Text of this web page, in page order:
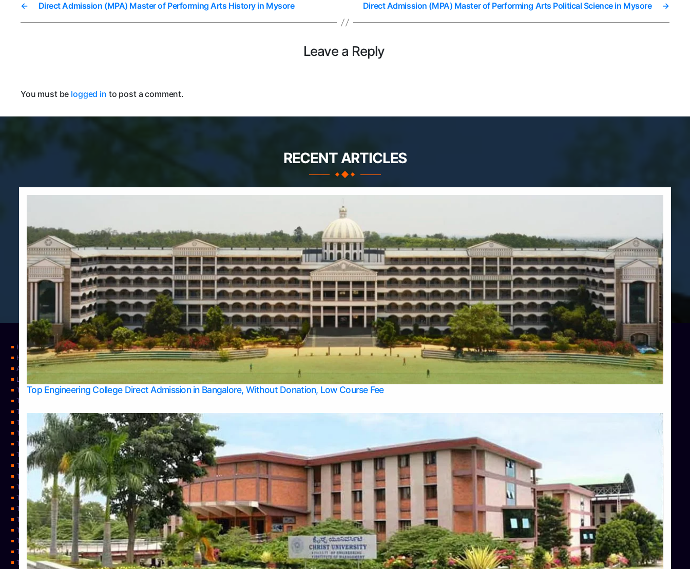
← Direct Admission (MPA) Master of Performing Arts History in Mysore →
Direct Admission (MPA) Master of Performing Arts Political Science in Mysore
Leave a Reply
You must be logged in to post a comment.
RECENT ARTICLES
Top Engineering College Direct Admission in Bangalore, Without Donation, Low Course Fee
Home Apply Take Direct College Admission in Bangalore
Blog
Home
Contact Us
Services
About Us
Privacy Policy
Learning
Top Allied Health Sciences Colleges in Bangalore
Top Allied Health Sciences Colleges in Mysore
Top Allied Health Sciences Colleges in Udupi
Top Architecture Colleges in Belagavi
Top Arts Colleges in Bangalore
Top Arts Colleges in Belagavi
Top Arts Colleges in Hassan
Top Arts Colleges in Mangalore
Top Arts Colleges in Udupi
Top Business Colleges in Bangalore
Top Commerce Colleges in Bangalore
Top Commerce Colleges in Bangalore
Top Commerce Colleges in Belagavi
Top Commerce Colleges in Hassan
Top Commerce Colleges in Mangalore
Top Commerce Colleges in Mangalore
Top Commerce Colleges in Mysore
Top Commerce Colleges in Shimoga
Top Commerce Colleges in Udupi
Top Computer Science colleges in Bangalore
TOP Computer Science colleges in Belagavi
Top Computer Science colleges in Hassan
Top Computer Science Colleges in Shimoga
Top Computer Science colleges in Udupi
Top Courses
Top Dental College in Shimoga
Top Dental Colleges in Bangalore
Top Dental Colleges in Mangalore
Top Diploma Course Admission
Top Doctoral Course Admission
Top Education colleges in Bangalore
Top Education Colleges in Belagavi
Top Education Colleges in Mangalore
Top Education Colleges in Mysore
Top Education Colleges in Shimoga
Top Education Colleges in Udupi
Top Engineering College Direct Admission in Bangalore
Top Engineering Colleges in Bangalore
Top Engineering Colleges in Belagavi
Top Engineering Colleges in Hassan
Top Engineering Colleges in Hassan
Top Engineering Colleges in Mangalore
Top Engineering Colleges in Mysore
Top Engineering Colleges in Shimoga